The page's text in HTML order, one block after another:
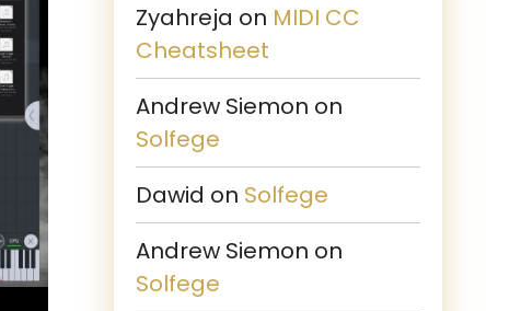
Zyahreja on MIDI CC
Cheatsheet
Andrew Siemon on
Solfege
Dawid on Solfege
Andrew Siemon on
Solfege